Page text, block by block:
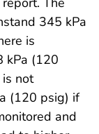
345 kPa
is
kPa (120
not
(120 psig) if
and